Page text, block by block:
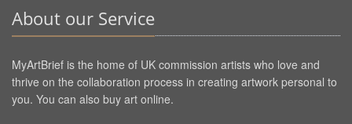
About our Service
MyArtBrief is the home of UK commission artists who love and
thrive on the collaboration process in creating artwork personal to
you. You can also buy art online.